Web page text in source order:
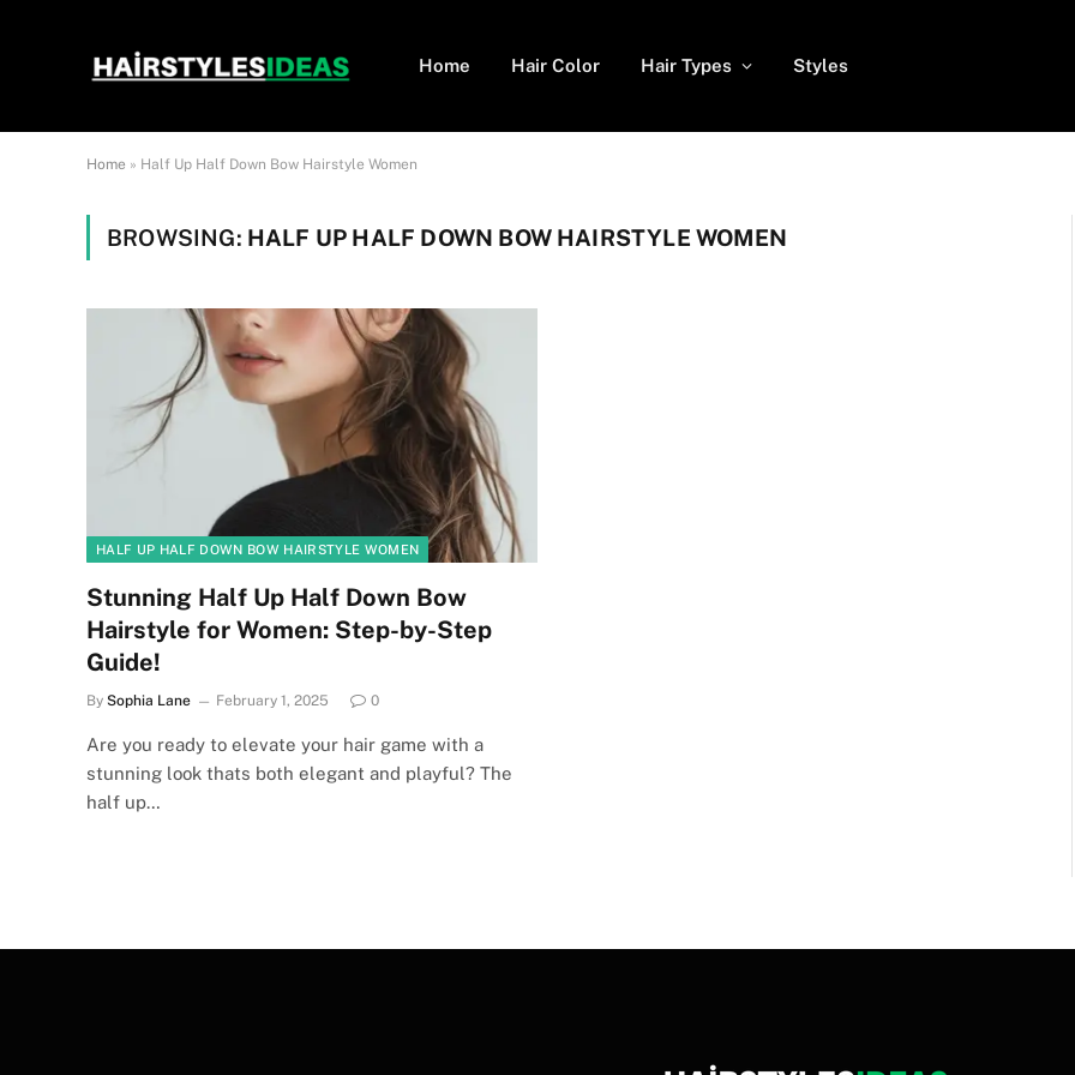
Home Hair Color Hair Types Styles
Home » Half Up Half Down Bow Hairstyle Women
BROWSING: HALF UP HALF DOWN BOW HAIRSTYLE WOMEN
HALF UP HALF DOWN BOW HAIRSTYLE WOMEN
Stunning Half Up Half Down Bow
Hairstyle for Women: Step-by-Step
Guide!
By Sophia Lane February 1, 2025 0
Are you ready to elevate your hair game with a
stunning look thats both elegant and playful? The
half up…